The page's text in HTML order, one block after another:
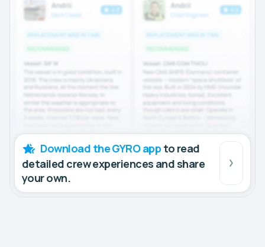
Download the GYRO app to read
detailed crew experiences and share
your own.